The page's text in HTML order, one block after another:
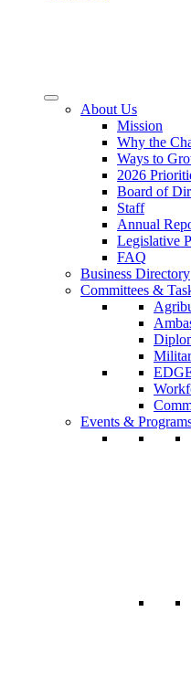
About Us
Mission
Why the
Ways to
2026
Board of
Staff
Annual
Legislative
FAQ
Business Directory
Committees &
Events &